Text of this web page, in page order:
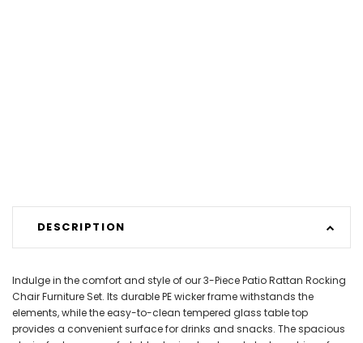
DESCRIPTION
Indulge in the comfort and style of our 3-Piece Patio Rattan Rocking
Chair Furniture Set. Its durable PE wicker frame withstands the
elements, while the easy-to-clean tempered glass table top
provides a convenient surface for drinks and snacks. The spacious